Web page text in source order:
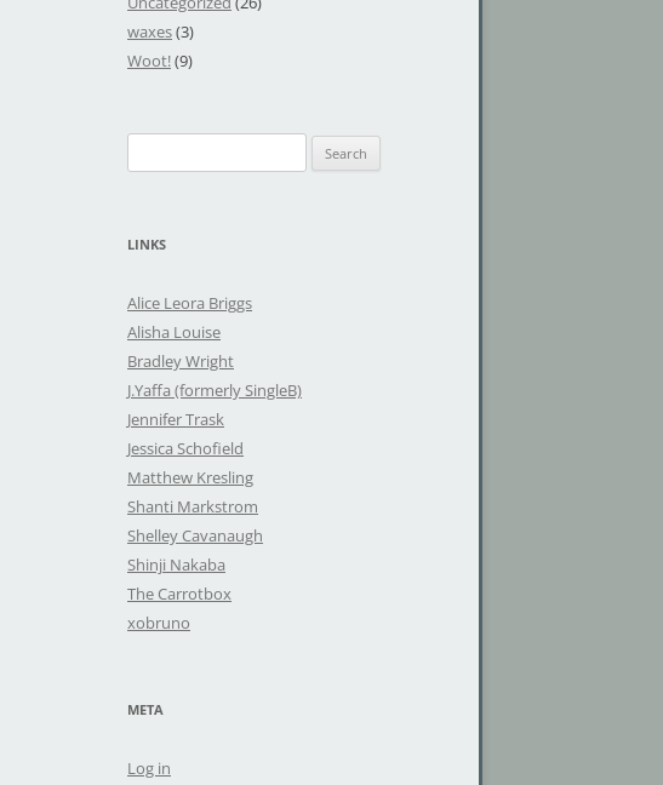
waxes(3)
Woot!(9)
e
r
h
f
o
r
:
LINKS
Alice Leora Briggs
Alisha Louise
Bradley Wright
J.Yaffa (formerly SingleB)
Jennifer Trask
Jessica Schofield
Matthew Kresling
Shanti Markstrom
Shelley Cavanaugh
Shinji Nakaba
The Carrotbox
xobruno
META
Log in